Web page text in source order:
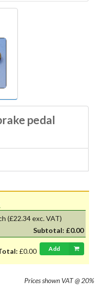
pedal
(£22.34 exc. VAT)
Subtotal: £0.00
£0.00 Add
Prices shown VAT @ 20%